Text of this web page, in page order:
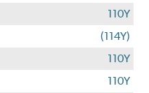
110Y
(114Y)
110Y
110Y